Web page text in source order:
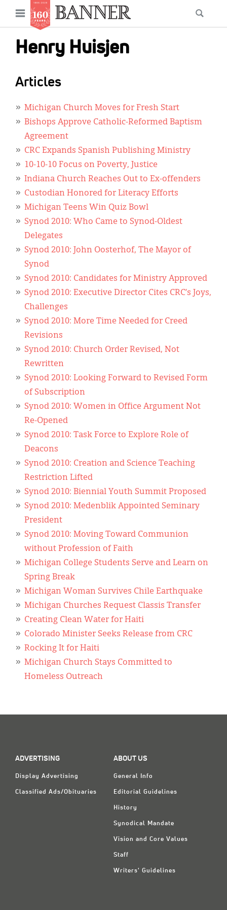
content
Open
menu
Henry Huisjen
Articles
Michigan Church Moves for Fresh Start
Bishops Approve Catholic-Reformed Baptism
Agreement
CRC Expands Spanish Publishing Ministry
10-10-10 Focus on Poverty, Justice
Indiana Church Reaches Out to Ex-offenders
Custodian Honored for Literacy Efforts
Michigan Teens Win Quiz Bowl
Synod 2010: Who Came to Synod-Oldest
Delegates
Synod 2010: John Oosterhof, The Mayor of
Synod
Synod 2010: Candidates for Ministry Approved
Synod 2010: Executive Director Cites CRC’s Joys,
Challenges
Synod 2010: More Time Needed for Creed
Revisions
Synod 2010: Church Order Revised, Not
Rewritten
Synod 2010: Looking Forward to Revised Form
of Subscription
Synod 2010: Women in Office Argument Not
Re-Opened
Synod 2010: Task Force to Explore Role of
Deacons
Synod 2010: Creation and Science Teaching
Restriction Lifted
Synod 2010: Biennial Youth Summit Proposed
Synod 2010: Medenblik Appointed Seminary
President
Synod 2010: Moving Toward Communion
without Profession of Faith
Michigan College Students Serve and Learn on
Spring Break
Michigan Woman Survives Chile Earthquake
Michigan Churches Request Classis Transfer
Creating Clean Water for Haiti
Colorado Minister Seeks Release from CRC
Rocking It for Haiti
Michigan Church Stays Committed to
Homeless Outreach
ADVERTISING
Display Advertising
Classified Ads/Obituaries
ABOUT US
General Info
Editorial Guidelines
History
Synodical Mandate
Vision and Core Values
Staff
Writers' Guidelines
Main
navigation
News
Features
Columns
As I Was Saying
Our Shared Ministry
Extras
Secondary
Menu
Get Your Banner
Donate
Display Ads
한국어
Español